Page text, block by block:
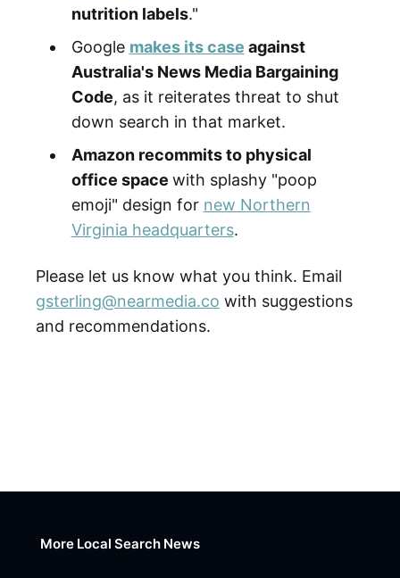
nutrition labels."
Google makes its case against
Australia's News Media Bargaining
Code, as it reiterates threat to shut
down search in that market.
Amazon recommits to physical
office space with splashy "poop
emoji" design for new Northern
Virginia headquarters.
Please let us know what you think. Email
gsterling@nearmedia.co with suggestions
and recommendations.
More Local Search News